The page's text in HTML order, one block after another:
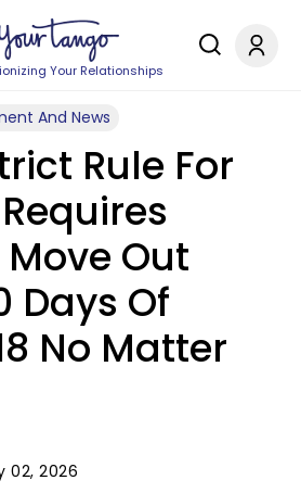
Your Relationships
And News
Rule For
Out
Days Of
No Matter
02, 2026